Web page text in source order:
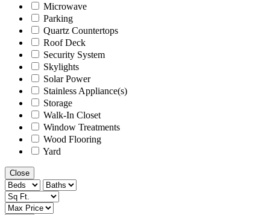
Microwave
Parking
Quartz Countertops
Roof Deck
Security System
Skylights
Solar Power
Stainless Appliance(s)
Storage
Walk-In Closet
Window Treatments
Wood Flooring
Yard
Close